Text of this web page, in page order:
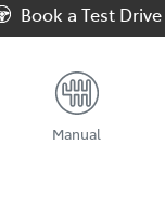
Book a Test Drive
Manual